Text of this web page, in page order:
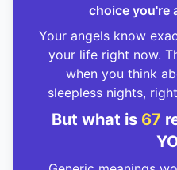
choice you're
Your angels know
your life right now.
when you think
sleepless nights,
But what is 67